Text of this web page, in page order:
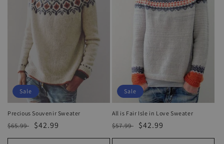
Sale
Precious Souvenir Sweater
Regular
price
$65.99
Sale
price
$42.99
Sale
All is Fair Isle in Love Sweater
Regular
price
$57.99
Sale
price
$42.99